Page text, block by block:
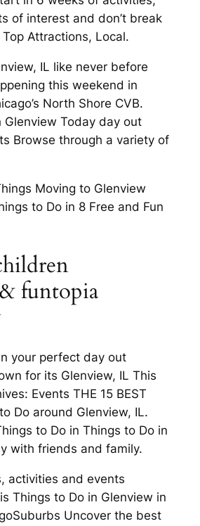
of interest and don’t break
Attractions, Local.
IL like never before
this weekend in
North Shore CVB.
Glenview Today day out
Browse through a variety of
Moving to Glenview
to Do in 8 Free and Fun
funtopia
your perfect day out
for its Glenview, IL This
Events THE 15 BEST
Do around Glenview, IL.
to Do in Things to Do in
with friends and family.
activities and events
Things to Do in Glenview in
Uncover the best